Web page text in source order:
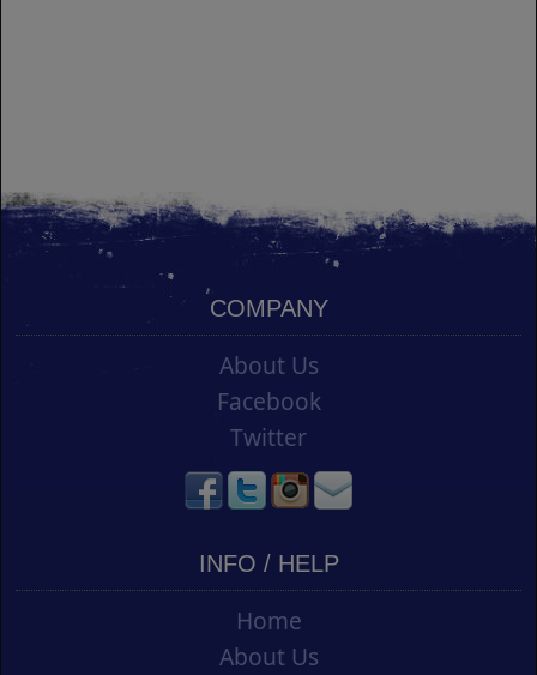
COMPANY
About Us
Facebook
Twitter
INFO / HELP
Home
About Us